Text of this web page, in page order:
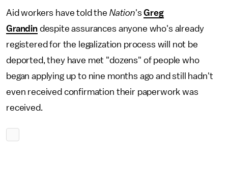
Aid workers have told the Nation'sGreg
Grandindespite assurances anyone who's already
registered for the legalization process will not be
deported, they have met "dozens" of people who
began applying up to nine months ago and still hadn't
even received confirmation their paperwork was
received.